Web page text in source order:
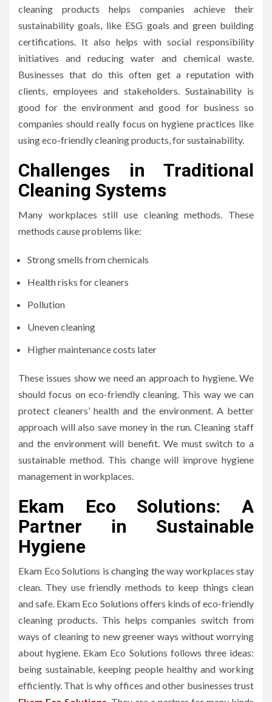
cleaning products helps companies achieve their
sustainability goals, like ESG goals and green building
certifications. It also helps with social responsibility
initiatives and reducing water and chemical waste.
Businesses that do this often get a reputation with
clients, employees and stakeholders. Sustainability is
good for the environment and good for business so
companies should really focus on hygiene practices like
using eco-friendly cleaning products, for sustainability.
Challenges in Traditional
Cleaning Systems
Many workplaces still use cleaning methods. These
methods cause problems like:
Strong smells from chemicals
Health risks for cleaners
Pollution
Uneven cleaning
Higher maintenance costs later
These issues show we need an approach to hygiene. We
should focus on eco-friendly cleaning. This way we can
protect cleaners’ health and the environment. A better
approach will also save money in the run. Cleaning staff
and the environment will benefit. We must switch to a
sustainable method. This change will improve hygiene
management in workplaces.
Ekam Eco Solutions: A
Partner in Sustainable
Hygiene
Ekam Eco Solutions is changing the way workplaces stay
clean. They use friendly methods to keep things clean
and safe. Ekam Eco Solutions offers kinds of eco-friendly
cleaning products. This helps companies switch from
ways of cleaning to new greener ways without worrying
about hygiene. Ekam Eco Solutions follows three ideas:
being sustainable, keeping people healthy and working
efficiently. That is why offices and other businesses trust